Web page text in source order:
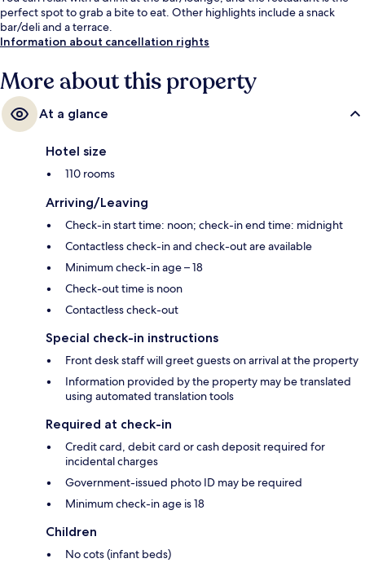
perfect spot to grab a bite to eat. Other highlights include a snack
bar/deli and a terrace.
Information about cancellation rights
More about this property
At a glance
Hotel size
110 rooms
Arriving/Leaving
Check-in start time: noon; check-in end time: midnight
Contactless check-in and check-out are available
Minimum check-in age – 18
Check-out time is noon
Contactless check-out
Special check-in instructions
Front desk staff will greet guests on arrival at the property
Information provided by the property may be translated
using automated translation tools
Required at check-in
Credit card, debit card or cash deposit required for
incidental charges
Government-issued photo ID may be required
Minimum check-in age is 18
Children
No cots (infant beds)